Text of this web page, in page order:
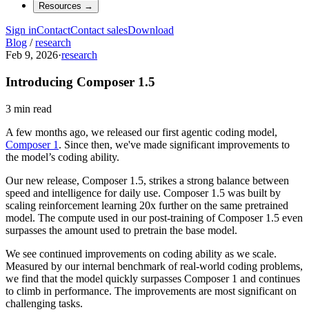
Resources →
Sign inContactContact salesDownload
Blog / research
Feb 9, 2026·research
Introducing Composer 1.5
3 min read
A few months ago, we released our first agentic coding model,
Composer 1 . Since then, we've made significant improvements to
the model’s coding ability.
Our new release, Composer 1.5, strikes a strong balance between
speed and intelligence for daily use. Composer 1.5 was built by
scaling reinforcement learning 20x further on the same pretrained
model. The compute used in our post-training of Composer 1.5 even
surpasses the amount used to pretrain the base model.
We see continued improvements on coding ability as we scale.
Measured by our internal benchmark of real-world coding problems,
we find that the model quickly surpasses Composer 1 and continues
to climb in performance. The improvements are most significant on
challenging tasks.